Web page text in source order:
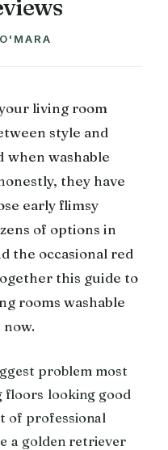
living room
style and
when washable
they have
early flimsy
of options in
the occasional red
this guide to
rooms washable
problem most
floors looking good
of professional
a golden retriever